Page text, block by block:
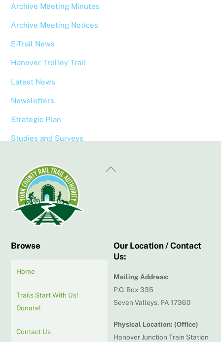
Archive Meeting Minutes
Archive Meeting Notices
E-Trail News
Hanover Trolley Trail
Latest News
Newsletters
Strategic Plan
Studies and Surveys
Back
Browse
Home
Trails Start With Us!
Donate!
Contact Us
Our Location / Contact
Us:
Mailing Address:
P.O. Box 335
Seven Valleys, PA 17360
Physical Location: (Office)
Hanover Junction Train Station